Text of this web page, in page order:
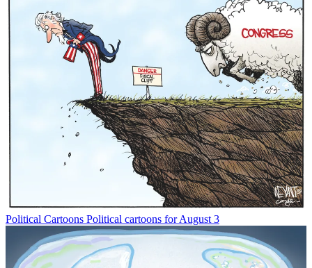
Political Cartoons Political cartoons for August 3